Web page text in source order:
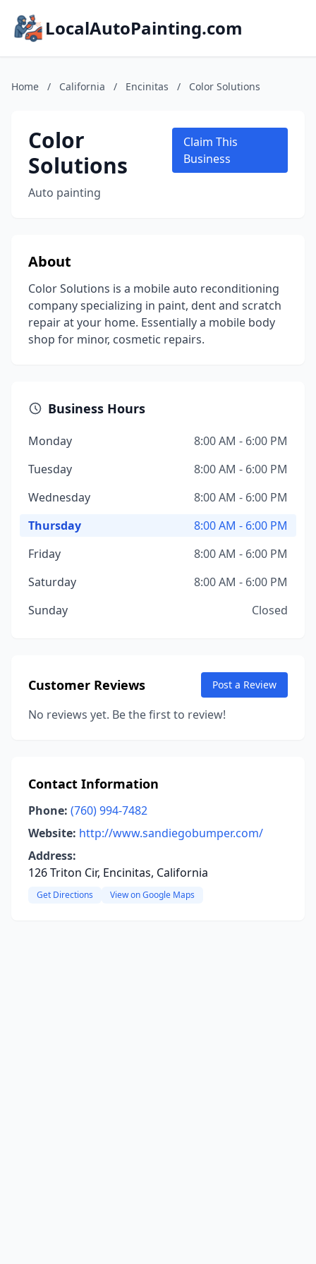
LocalAutoPainting.com
Home / California / Encinitas / Color Solutions
Color
Solutions
Auto painting
Claim This
Business
About
Color Solutions is a mobile auto reconditioning
company specializing in paint, dent and scratch
repair at your home. Essentially a mobile body
shop for minor, cosmetic repairs.
Business Hours
Monday
8:00 AM - 6:00 PM
Tuesday
8:00 AM - 6:00 PM
Wednesday
8:00 AM - 6:00 PM
Thursday
8:00 AM - 6:00 PM
Friday
8:00 AM - 6:00 PM
Saturday
8:00 AM - 6:00 PM
Sunday
Closed
Customer Reviews Post a Review
No reviews yet. Be the first to review!
Contact Information
Phone: (760) 994-7482
Website: http://www.sandiegobumper.com/
Address:
126 Triton Cir, Encinitas, California
Get Directions View on Google Maps